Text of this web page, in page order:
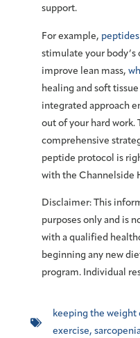
support.
For example,
stimulate your
improve lean mass,
healing and soft
integrated approach
out of your hard work.
comprehensive
peptide protocol is
with the Channelside
Disclaimer: This
purposes only and is
with a qualified
beginning any new
program. Individual
keeping the weight
exercise,